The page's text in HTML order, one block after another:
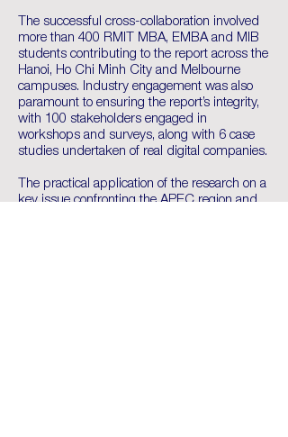
The successful cross-collaboration involved
more than 400 RMIT MBA, EMBA and MIB
students contributing to the report across the
Hanoi, Ho Chi Minh City and Melbourne
campuses. Industry engagement was also
paramount to ensuring the report’s integrity,
with 100 stakeholders engaged in
workshops and surveys, along with 6 case
studies undertaken of real digital companies.
The practical application of the research on a
key issue confronting the APEC region and